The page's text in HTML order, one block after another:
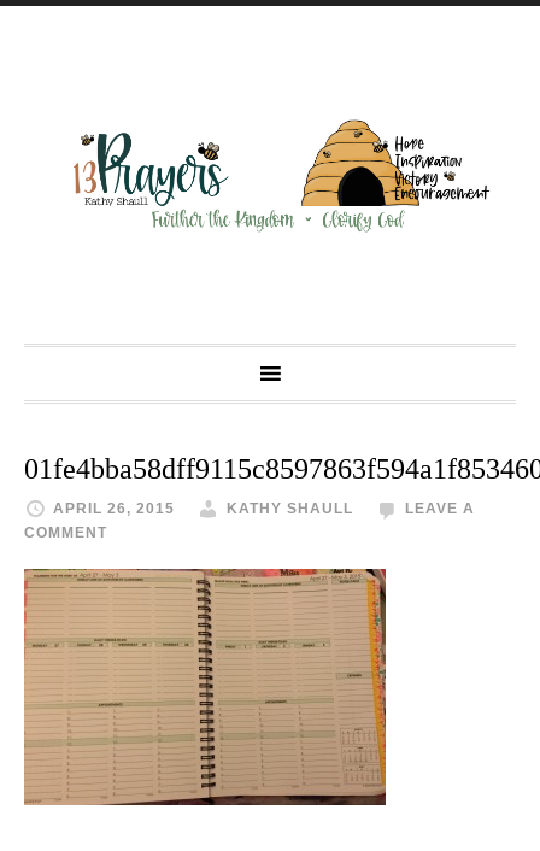
APRIL 26, 2015 KATHY SHAULL
LEAVE A
COMMENT